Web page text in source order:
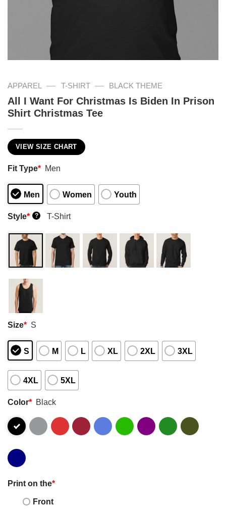
APPAREL — T-SHIRT — BLACK THEME
All I Want For Christmas Is Biden In Prison
Shirt Christmas Tee
VIEW SIZE CHART
Fit Type* Men
Men Women Youth
Style* ? T-Shirt
Size* S
S M L XL 2XL 3XL
4XL 5XL
Color* Black
Print on the*
Front